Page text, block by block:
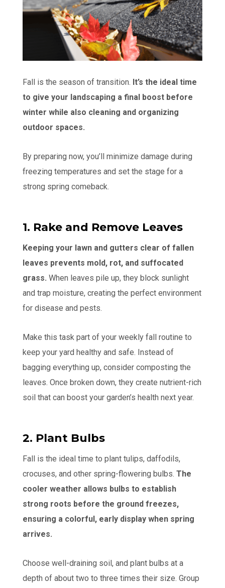
Fall is the season of transition. It’s the ideal time
to give your landscaping a final boost before
winter while also cleaning and organizing
outdoor spaces.
By preparing now, you’ll minimize damage during
freezing temperatures and set the stage for a
strong spring comeback.
1. Rake and Remove Leaves
Keeping your lawn and gutters clear of fallen
leaves prevents mold, rot, and suffocated
grass. When leaves pile up, they block sunlight
and trap moisture, creating the perfect environment
for disease and pests.
Make this task part of your weekly fall routine to
keep your yard healthy and safe. Instead of
bagging everything up, consider composting the
leaves. Once broken down, they create nutrient-rich
soil that can boost your garden’s health next year.
2. Plant Bulbs
Fall is the ideal time to plant tulips, daffodils,
crocuses, and other spring-flowering bulbs.The
cooler weather allows bulbs to establish
strong roots before the ground freezes,
ensuring a colorful, early display when spring
arrives.
Choose well-draining soil, and plant bulbs at a
depth of about two to three times their size. Group